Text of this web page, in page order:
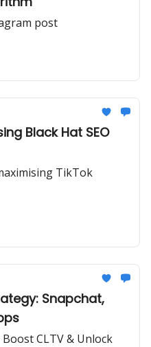
post
Black Hat SEO
TikTok
Snapchat,
Boost CLTV & Unlock